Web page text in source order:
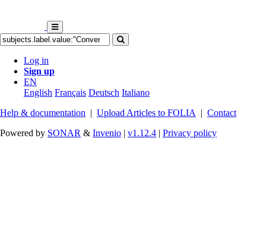
Log in
Sign up
EN
English Français Deutsch Italiano
Help & documentation | Upload Articles to FOLIA | Contact
Powered by SONAR & Invenio | v1.12.4 | Privacy policy